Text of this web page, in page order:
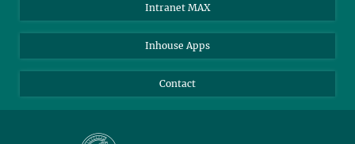
Intranet MAX
Inhouse Apps
Contact